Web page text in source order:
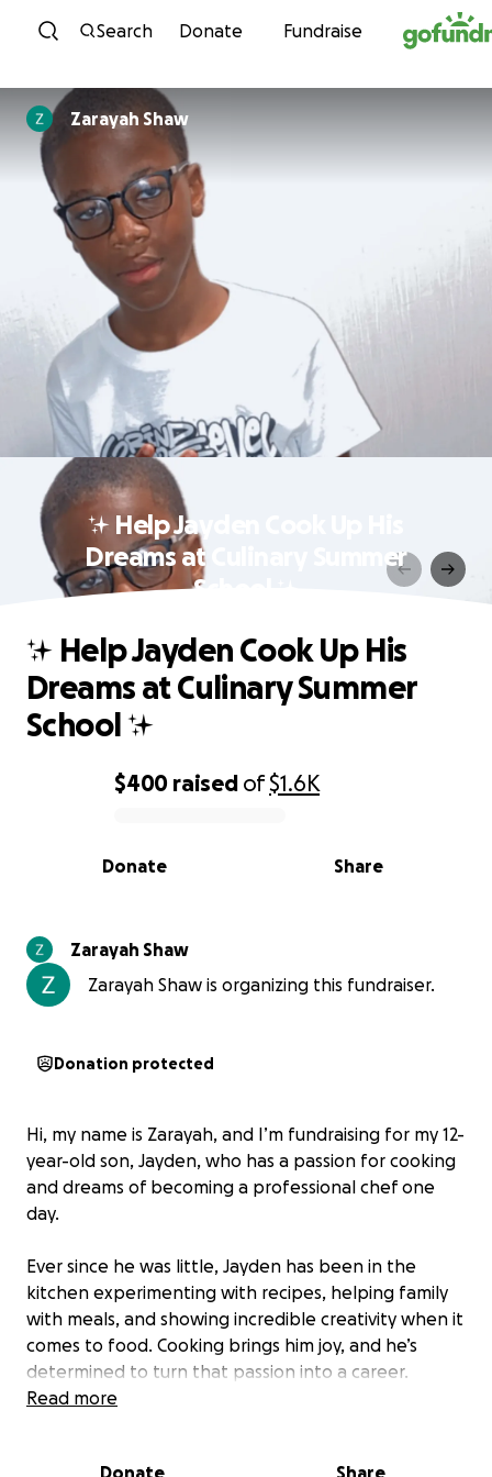
Skip to content
Search Donate Fundraise
Zarayah Shaw
✨ Help Jayden Cook Up His
Dreams at Culinary Summer
School ✨
0% complete
$400 raised of$1.6K
Share
Donate
✨ Help Jayden Cook Up His
Dreams at Culinary Summer
School ✨
Zarayah Shaw
Zarayah Shaw is organizing this fundraiser.
Donation protected
Hi, my name is Zarayah, and I’m fundraising for my 12-
year-old son, Jayden, who has a passion for cooking
and dreams of becoming a professional chef one
day.
Ever since he was little, Jayden has been in the
kitchen experimenting with recipes, helping family
with meals, and showing incredible creativity when it
comes to food. Cooking brings him joy, and he’s
determined to turn that passion into a career.
Read more
Donate Share